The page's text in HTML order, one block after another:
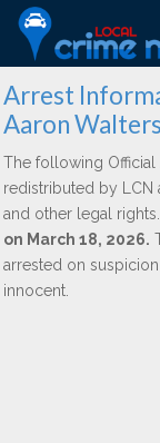
Arrest
Aaron Walters
The following
redistributed by LCN
and other legal rights.
on March 18, 2026.
arrested on
innocent.